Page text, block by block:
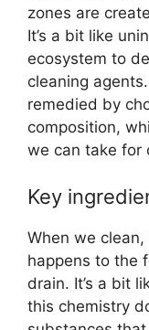
zones are
It’s a bit like
ecosystem to
cleaning
remedied by
composition,
we can take for
Key
When we
happens to the
drain. It’s a bit
this chemistry